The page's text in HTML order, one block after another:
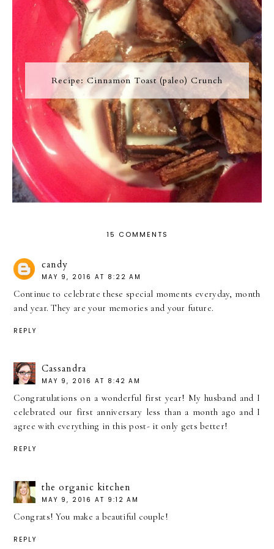
Recipe: Cinnamon Toast (paleo) Crunch
15 COMMENTS
candy
MAY 9, 2016 AT 8:22 AM
Continue to celebrate these special moments everyday, month
and year. They are your memories and your future.
REPLY
Cassandra
MAY 9, 2016 AT 8:42 AM
Congratulations on a wonderful first year! My husband and I
celebrated our first anniversary less than a month ago and I
agree with everything in this post- it only gets better!
REPLY
the organic kitchen
MAY 9, 2016 AT 9:12 AM
Congrats! You make a beautiful couple!
REPLY